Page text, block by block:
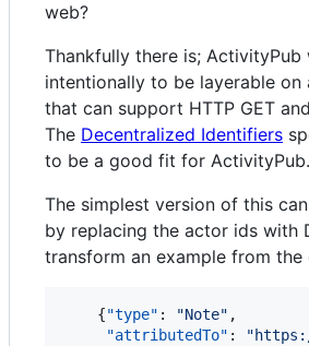
web?
Thankfully there is; ActivityPub
intentionally to be layerable on
that can support HTTP GET
The Decentralized Identifiers
to be a good fit for ActivityPub.
The simplest version of this
by replacing the actor ids with
transform an example from
    {
"type" : "Note" ,
"attributedTo" : "